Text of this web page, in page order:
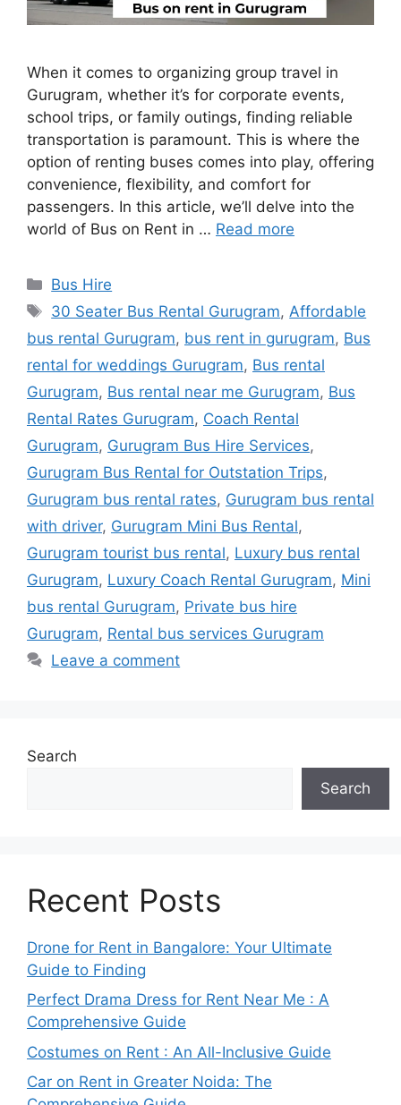
When it comes to organizing group travel in
Gurugram, whether it’s for corporate events,
school trips, or family outings, finding reliable
transportation is paramount. This is where the
option of renting buses comes into play, offering
convenience, flexibility, and comfort for
passengers. In this article, we’ll delve into the
world of Bus on Rent in … Read more
Categories
Bus Hire
Tags
30 Seater Bus Rental Gurugram, Affordable
bus rental Gurugram, bus rent in gurugram, Bus
rental for weddings Gurugram, Bus rental
Gurugram, Bus rental near me Gurugram, Bus
Rental Rates Gurugram, Coach Rental
Gurugram, Gurugram Bus Hire Services,
Gurugram Bus Rental for Outstation Trips,
Gurugram bus rental rates, Gurugram bus rental
with driver, Gurugram Mini Bus Rental,
Gurugram tourist bus rental, Luxury bus rental
Gurugram, Luxury Coach Rental Gurugram, Mini
bus rental Gurugram, Private bus hire
Gurugram, Rental bus services Gurugram
Leave a comment
Search
Search
Recent Posts
Drone for Rent in Bangalore: Your Ultimate
Guide to Finding
Perfect Drama Dress for Rent Near Me : A
Comprehensive Guide
Costumes on Rent : An All-Inclusive Guide
Car on Rent in Greater Noida: The